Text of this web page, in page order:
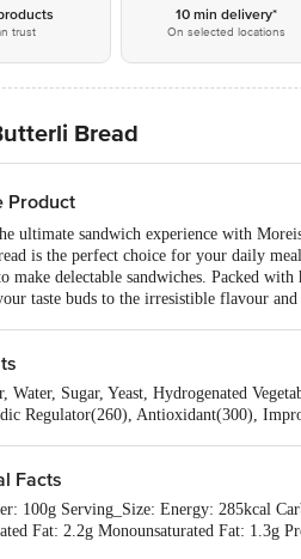
trust
10 min delivery*
On selected locations
Bread
Product
ultimate sandwich experience with
is the perfect choice for your daily
make delectable sandwiches. Packed
taste buds to the irresistible flavour
Water, Sugar, Yeast, Hydrogenated
Regulator(260), Antioxidant(300),
Facts
100g Serving_Size: Energy: 285kcal
Fat: 2.2g Monounsaturated Fat: 1.3g